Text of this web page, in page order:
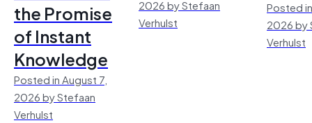
the Promise
of Instant
Knowledge
Posted in August 7,
2026 by Stefaan
Verhulst
2026 by Stefaan
Verhulst
Posted
2026 by
Verhulst